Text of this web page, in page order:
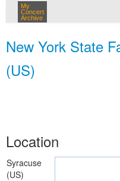
My
Concert
Archive
New York State
(US)
Location
Syracuse
(US)